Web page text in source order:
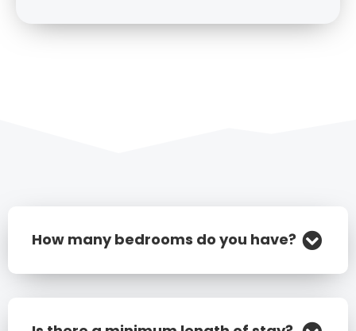
How many bedrooms do you have?